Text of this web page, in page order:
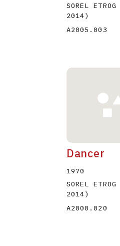
SOREL ETROG
2014)
A2005.003
Dancer
1970
SOREL ETROG
2014)
A2000.020